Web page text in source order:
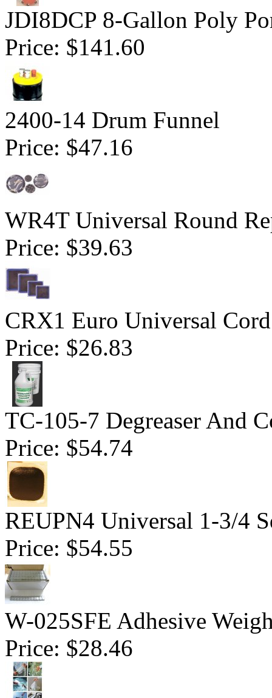
JDI8DCP 8-Gallon Poly
Price: $141.60
2400-14 Drum Funnel
Price: $47.16
WR4T Universal Round
Price: $39.63
CRX1 Euro Universal
Price: $26.83
TC-105-7 Degreaser And
Price: $54.74
REUPN4 Universal 1-3/4
Price: $54.55
W-025SFE Adhesive
Price: $28.46